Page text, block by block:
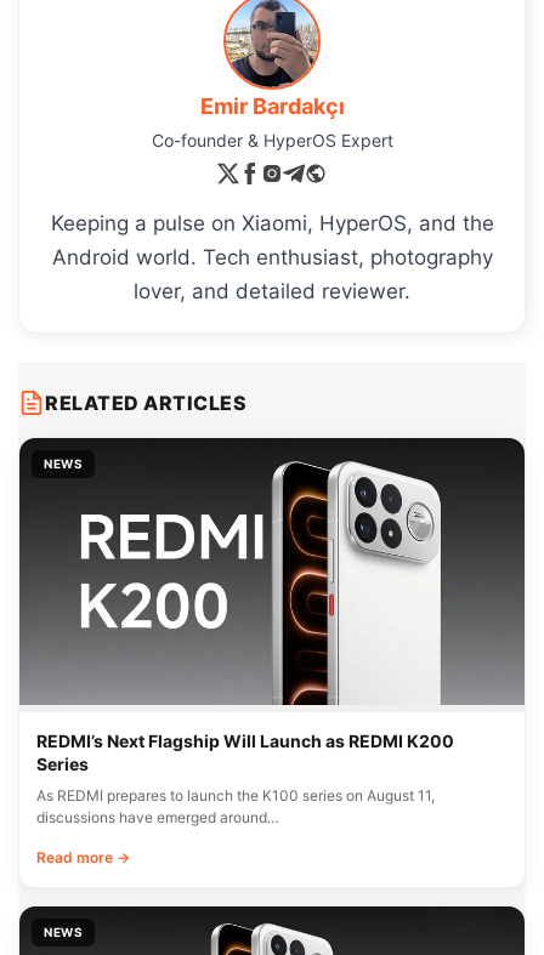
Emir Bardakçı
Co-founder & HyperOS Expert
Keeping a pulse on Xiaomi, HyperOS, and the
Android world. Tech enthusiast, photography
lover, and detailed reviewer.
RELATED ARTICLES
NEWS
REDMI’s Next Flagship Will Launch as REDMI K200
Series
As REDMI prepares to launch the K100 series on August 11,
discussions have emerged around…
Read more →
NEWS